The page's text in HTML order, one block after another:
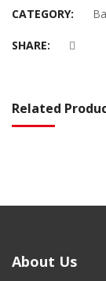
CATEGORY:
SHARE:
Related
About Us